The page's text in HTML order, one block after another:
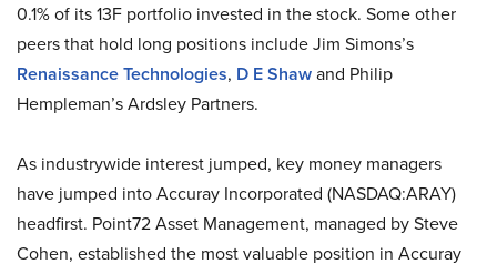
0.1% of its 13F portfolio invested in the stock. Some other
peers that hold long positions include Jim Simons’s
Renaissance Technologies, D E Shawand Philip
Hempleman’s Ardsley Partners.
As industrywide interest jumped, key money managers
have jumped into Accuray Incorporated (NASDAQ:ARAY)
headfirst. Point72 Asset Management, managed by Steve
Cohen, established the most valuable position in Accuray